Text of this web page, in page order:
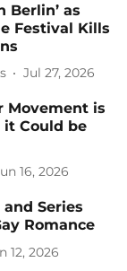
Berlin’ as
Festival Kills
Jul 27, 2026
Movement is
it Could be
16, 2026
Series
Romance
12, 2026